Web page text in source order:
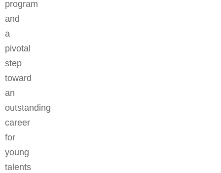
program
and
a
pivotal
step
toward
an
outstanding
career
for
young
talents